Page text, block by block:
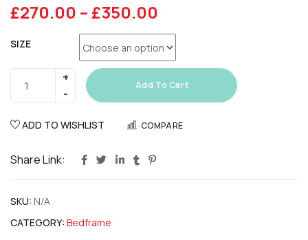
£270.00 – £350.00
SIZE
Add To Cart
ADD TO WISHLIST COMPARE
Share Link:
SKU: N/A
CATEGORY: Bedframe